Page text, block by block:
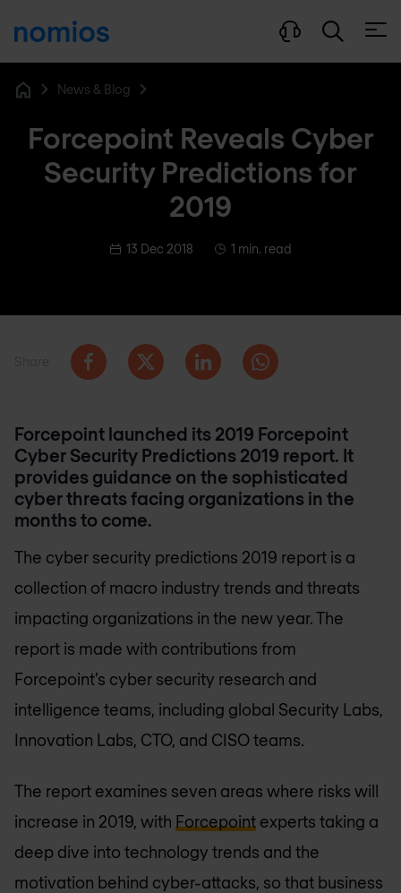
News & Blog
Forcepoint Reveals Cyber
Security Predictions for
2019
13 Dec 2018 1 min. read
Forcepoint launched its 2019 Forcepoint
Cyber Security Predictions 2019 report. It
provides guidance on the sophisticated
cyber threats facing organizations in the
months to come.
The cyber security predictions 2019 report is a
collection of macro industry trends and threats
impacting organizations in the new year. The
report is made with contributions from
Forcepoint’s cyber security research and
intelligence teams, including global Security Labs,
Innovation Labs, CTO, and CISO teams.
The report examines seven areas where risks will
increase in 2019, with Forcepoint experts taking a
deep dive into technology trends and the
motivation behind cyber-attacks, so that business